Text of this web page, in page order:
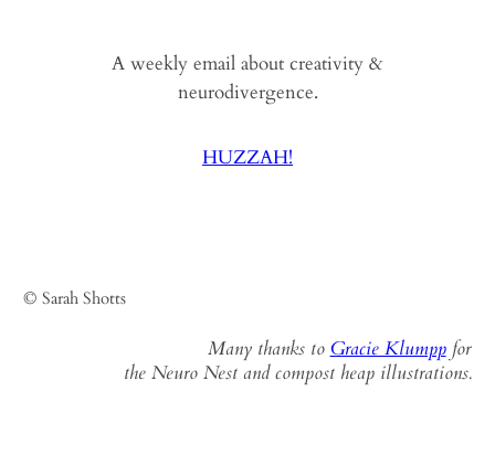
A weekly email about creativity &
neurodivergence.
HUZZAH!
© Sarah Shotts
Many thanks to Gracie Klumppfor
the Neuro Nest and compost heap illustrations.